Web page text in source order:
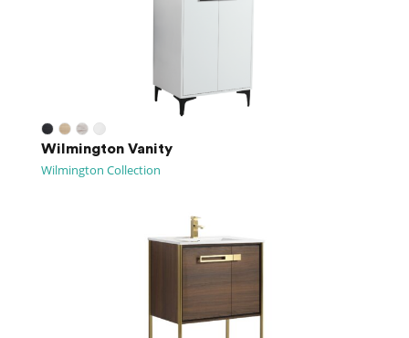
Wilmington Vanity
Wilmington Collection